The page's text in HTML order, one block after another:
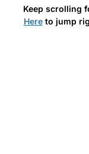
Keep scrolling
Hereto jump